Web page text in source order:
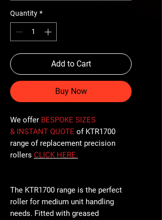
Quantity *
Add to Cart
Buy Now
We offer BESPOKE SIZES
& INSTANT QUOTE of KTR1700
range of replacement precision
rollers CLICK HERE.
The KTR1700 range is the perfect
roller for medium unit handling
needs. Fitted with greased